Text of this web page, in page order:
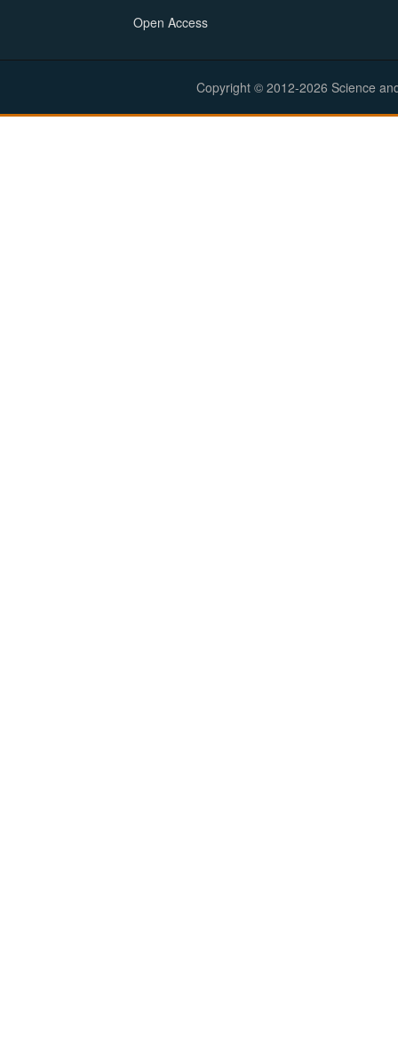
Open Access
Copyright © 2012-2026 Science